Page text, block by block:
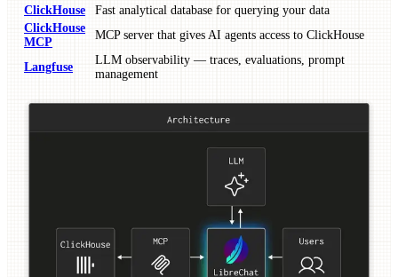
ClickHouse
Fast analytical database for querying your data
ClickHouse
MCP
MCP server that gives AI agents access to ClickHouse
Langfuse
LLM observability — traces, evaluations, prompt
management